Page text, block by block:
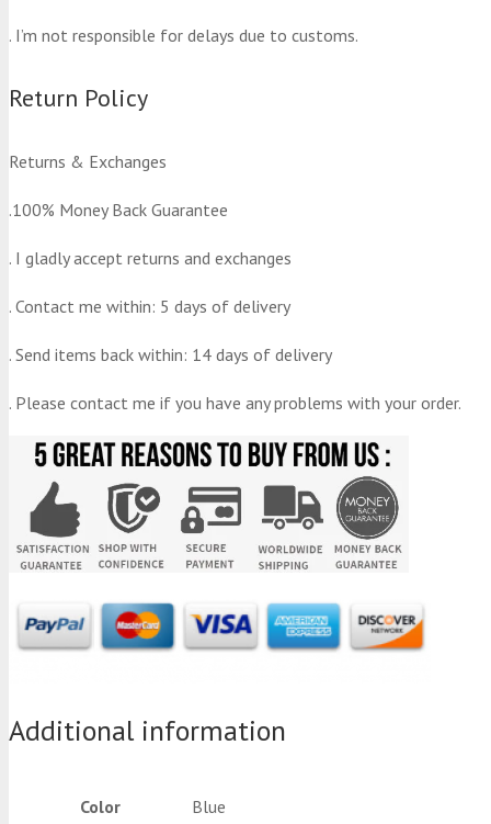
. I’m not responsible for delays due to customs.
Return Policy
Returns & Exchanges
.100% Money Back Guarantee
. I gladly accept returns and exchanges
. Contact me within: 5 days of delivery
. Send items back within: 14 days of delivery
. Please contact me if you have any problems with your order.
Additional information
Color Blue